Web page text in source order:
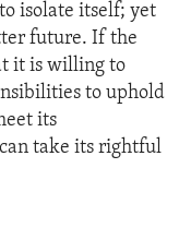
isolate itself; yet
future. If the
it is willing to
to uphold
its
take its rightful